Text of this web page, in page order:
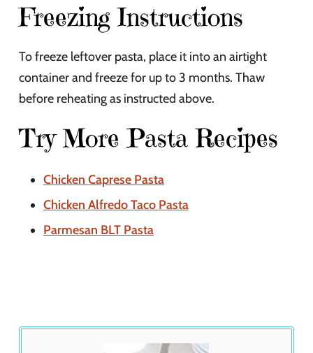
Freezing Instructions
To freeze leftover pasta, place it into an airtight
container and freeze for up to 3 months. Thaw
before reheating as instructed above.
Try More Pasta Recipes
Chicken Caprese Pasta
Chicken Alfredo Taco Pasta
Parmesan BLT Pasta